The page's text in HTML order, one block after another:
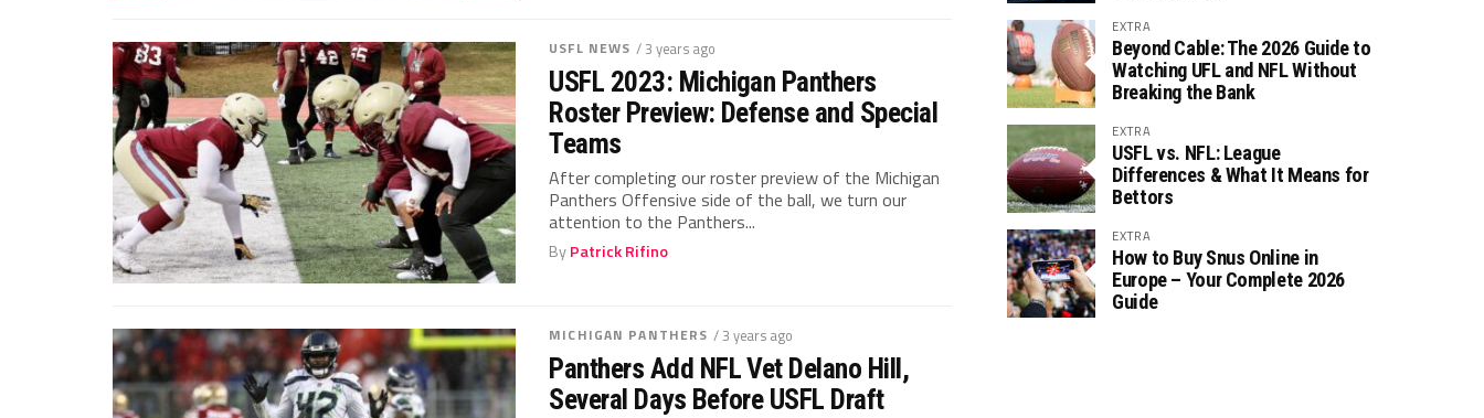
USFL NEWS / 3 years ago
USFL 2023: Michigan Panthers
Roster Preview: Defense and Special
Teams
After completing our roster preview of the Michigan
Panthers Offensive side of the ball, we turn our
attention to the Panthers...
ByPatrick Rifino
MICHIGAN PANTHERS / 3 years ago
Panthers Add NFL Vet Delano Hill,
Several Days Before USFL Draft
EXTRA
Beyond Cable: The 2026 Guide to
Watching UFL and NFL Without
Breaking the Bank
EXTRA
USFL vs. NFL: League
Differences & What It Means for
Bettors
EXTRA
How to Buy Snus Online in
Europe – Your Complete 2026
Guide